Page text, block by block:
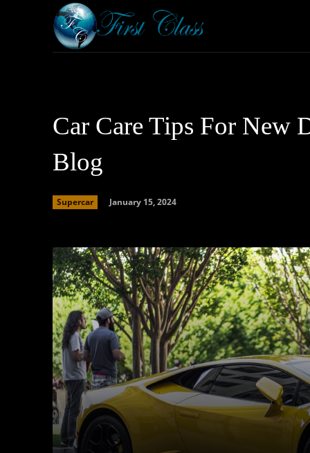
Car Care Tips For New
Blog
Supercar January 15, 2024